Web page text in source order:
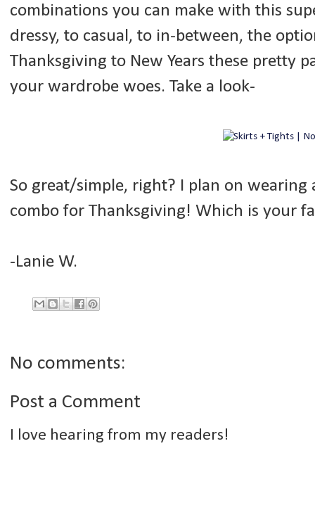
combinations you can make with this
dressy, to casual, to in-between, the
Thanksgiving to New Years these pretty
your wardrobe woes. Take a look-
So great/simple, right? I plan on
combo for Thanksgiving! Which is your
-Lanie W.
No comments:
Post a Comment
I love hearing from my readers!